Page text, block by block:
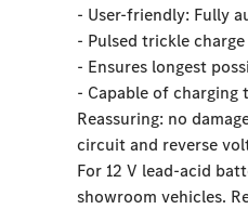
- User-friendly: Fully
- Pulsed trickle
- Ensures longest
- Capable of
Reassuring: no
circuit and reverse
For 12 V lead-acid
showroom vehicles.